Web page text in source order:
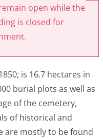
open while the
is closed for
is 16.7 hectares in
burial plots as well as
of the cemetery,
of historical and
are mostly to be found